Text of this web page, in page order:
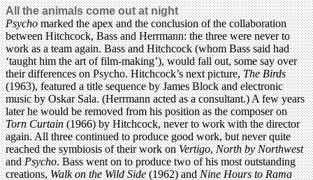
All the animals come out at night
Psychomarked the apex and the conclusion of the collaboration
between Hitchcock, Bass and Herrmann: the three were never to
work as a team again. Bass and Hitchcock (whom Bass said had
‘taught him the art of film-making’), would fall out, some say over
their differences on Psycho. Hitchcock’s next picture,The Birds
(1963), featured a title sequence by James Block and electronic
music by Oskar Sala. (Herrmann acted as a consultant.) A few years
later he would be removed from his position as the composer on
Torn Curtain(1966) by Hitchcock, never to work with the director
again. All three continued to produce good work, but never quite
reached the symbiosis of their work onVertigo,North by Northwest
andPsycho. Bass went on to produce two of his most outstanding
creations,Walk on the Wild Side(1962) andNine Hours to Rama